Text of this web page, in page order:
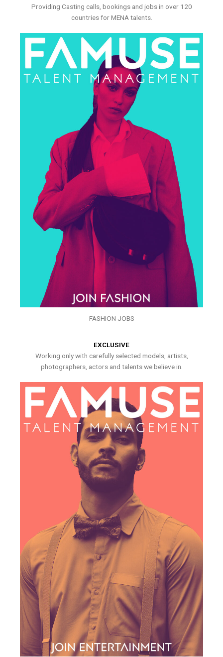
Providing Casting calls, bookings and jobs in over 120
countries for MENA talents.
FASHION JOBS
EXCLUSIVE
Working only with carefully selected models, artists,
photographers, actors and talents we believe in.